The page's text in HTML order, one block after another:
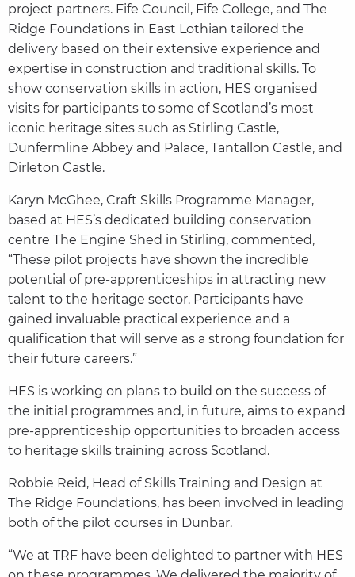
project partners. Fife Council, Fife College, and The
Ridge Foundations in East Lothian tailored the
delivery based on their extensive experience and
expertise in construction and traditional skills. To
show conservation skills in action, HES organised
visits for participants to some of Scotland’s most
iconic heritage sites such as Stirling Castle,
Dunfermline Abbey and Palace, Tantallon Castle, and
Dirleton Castle.
Karyn McGhee, Craft Skills Programme Manager,
based at HES’s dedicated building conservation
centre The Engine Shed in Stirling, commented,
“These pilot projects have shown the incredible
potential of pre-apprenticeships in attracting new
talent to the heritage sector. Participants have
gained invaluable practical experience and a
qualification that will serve as a strong foundation for
their future careers.”
HES is working on plans to build on the success of
the initial programmes and, in future, aims to expand
pre-apprenticeship opportunities to broaden access
to heritage skills training across Scotland.
Robbie Reid, Head of Skills Training and Design at
The Ridge Foundations, has been involved in leading
both of the pilot courses in Dunbar.
“We at TRF have been delighted to partner with HES